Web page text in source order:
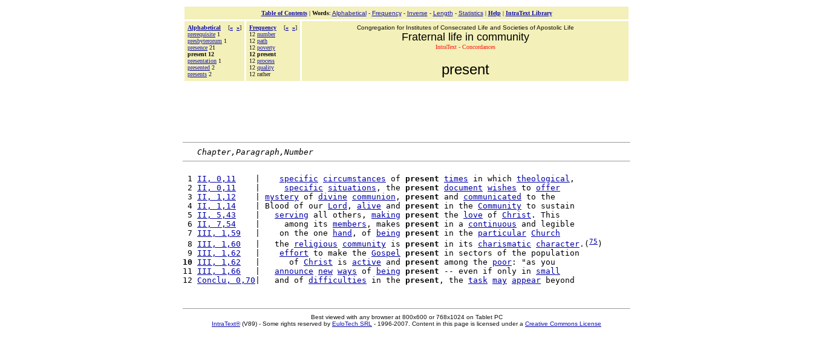
Table of Contents| Words: Alphabetical- Frequency- Inverse - Length - Statistics| Help| IntraText Library
Alphabetical [« »]
prerequisite 1
presbyterorum 1
presence 21
present 12
presentation 1
presented 2
presents 2
Frequency [« »]
12 number
12 path
12 poverty
12 present
12 process
12 quality
12 rather
Congregation for Institutes of Consecrated Life and Societies of Apostolic Life
Fraternal life in community
IntraText - Concordances
present
Chapter,Paragraph,Number
1 II, 0,11 specific circumstances of present times in which theological ,
2 II, 0,11 specific situations , the present document wishes to offer
3 II, 1,12 mystery of divine communion , present and communicated
to the
4 II, 1,14
    | Blood of our
Lord , alive and present in the Community to sustain
5 II, 5,43 serving all others, making present the love of Christ . This
6 II, 7,54
    |     among its
members , makes present in a continuous and legible
7 III, 1,59
   |    on the one
hand , of being present in the particular Church
8 III, 1,60
   |   the
religious community is present in its charismatic character .( 75 )
9 III, 1,62 effort to make the Gospel present
10
III, 1,62
   |      of
Christ is active and present among the poor : "as you
11 III, 1,66 announce new ways of being present -- even if only in small
12 Conclu, 0,70 |   and of difficulties in the present , the task may appear
Best viewed with any browser at 800x600 or 768x1024 on Tablet PC
IntraText®(V89) - Some rights reserved by EuloTech SRL - 1996-2007. Content in this page is licensed under a Creative Commons License